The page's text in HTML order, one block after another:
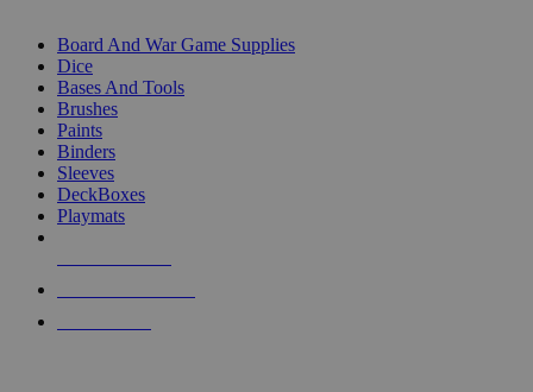
Board And War Game Supplies
Dice
Bases And Tools
Brushes
Paints
Binders
Sleeves
DeckBoxes
Playmats